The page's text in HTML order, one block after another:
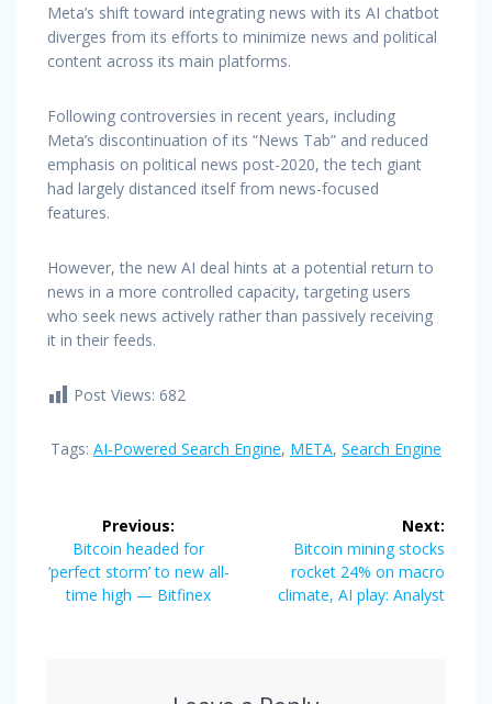
Meta’s shift toward integrating news with its AI chatbot
diverges from its efforts to minimize news and political
content across its main platforms.
Following controversies in recent years, including
Meta’s discontinuation of its “News Tab” and reduced
emphasis on political news post-2020, the tech giant
had largely distanced itself from news-focused
features.
However, the new AI deal hints at a potential return to
news in a more controlled capacity, targeting users
who seek news actively rather than passively receiving
it in their feeds.
Post Views: 682
Tags: AI-Powered Search Engine, META, Search Engine
navigation
Previous:
Previous
post:
Bitcoin headed for
‘perfect storm’ to new all-
time high — Bitfinex
Next:
Next
post:
Bitcoin mining stocks
rocket 24% on macro
climate, AI play: Analyst